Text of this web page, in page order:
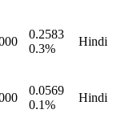
0.2583
0.3%
Hindi
0.0569
0.1%
Hindi